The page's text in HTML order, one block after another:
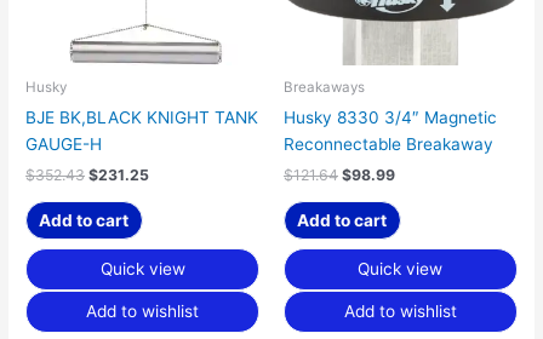
Husky
BJE BK,BLACK KNIGHT TANK
GAUGE-H
$352.43 $231.25
Add to cart
Quick view
Add to wishlist
Breakaways
Husky 8330 3/4″ Magnetic
Reconnectable Breakaway
$121.64 $98.99
Add to cart
Quick view
Add to wishlist